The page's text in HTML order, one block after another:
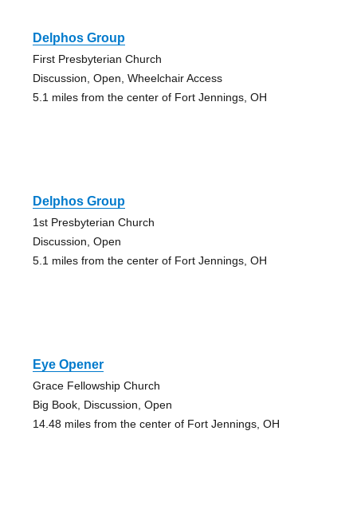
Delphos Group
First Presbyterian Church
Discussion, Open, Wheelchair Access
5.1 miles from the center of Fort Jennings, OH
Delphos Group
1st Presbyterian Church
Discussion, Open
5.1 miles from the center of Fort Jennings, OH
Eye Opener
Grace Fellowship Church
Big Book, Discussion, Open
14.48 miles from the center of Fort Jennings, OH